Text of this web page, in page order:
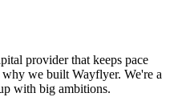
provider that keeps pace
we built Wayflyer. We're a
with big ambitions.